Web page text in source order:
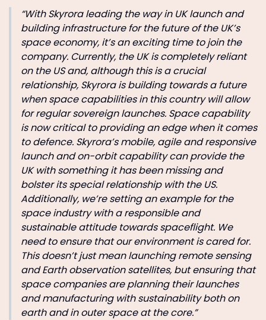
“With Skyrora leading the way in UK launch and
building infrastructure for the future of the UK’s
space economy, it’s an exciting time to join the
company. Currently, the UK is completely reliant
on the US and, although this is a crucial
relationship, Skyrora is building towards a future
when space capabilities in this country will allow
for regular sovereign launches. Space capability
is now critical to providing an edge when it comes
to defence. Skyrora’s mobile, agile and responsive
launch and on-orbit capability can provide the
UK with something it has been missing and
bolster its special relationship with the US.
Additionally, we’re setting an example for the
space industry with a responsible and
sustainable attitude towards spaceflight. We
need to ensure that our environment is cared for.
This doesn’t just mean launching remote sensing
and Earth observation satellites, but ensuring that
space companies are planning their launches
and manufacturing with sustainability both on
earth and in outer space at the core.”